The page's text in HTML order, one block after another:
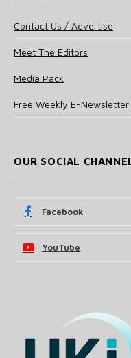
Contact Us / Advertise
Meet The Editors
Media Pack
Free Weekly E-Newsletter
OUR SOCIAL
Facebook
YouTube